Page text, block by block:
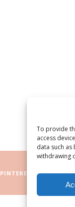
To provide
access
data such
withdrawing
PINTEREST